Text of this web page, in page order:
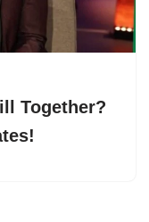
Together?